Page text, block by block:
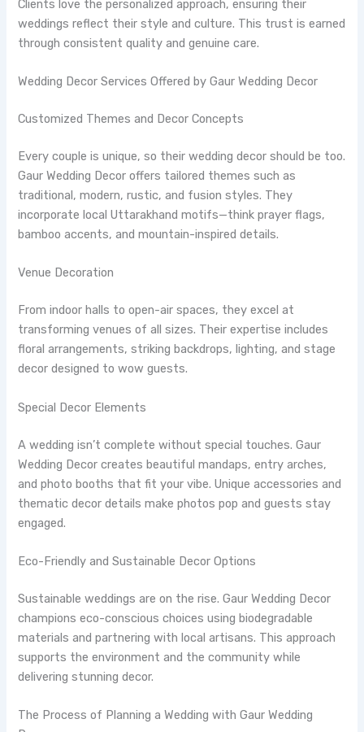
Clients love the personalized approach, ensuring their
weddings reflect their style and culture. This trust is earned
through consistent quality and genuine care.
Wedding Decor Services Offered by Gaur Wedding Decor
Customized Themes and Decor Concepts
Every couple is unique, so their wedding decor should be too.
Gaur Wedding Decor offers tailored themes such as
traditional, modern, rustic, and fusion styles. They
incorporate local Uttarakhand motifs—think prayer flags,
bamboo accents, and mountain-inspired details.
Venue Decoration
From indoor halls to open-air spaces, they excel at
transforming venues of all sizes. Their expertise includes
floral arrangements, striking backdrops, lighting, and stage
decor designed to wow guests.
Special Decor Elements
A wedding isn’t complete without special touches. Gaur
Wedding Decor creates beautiful mandaps, entry arches,
and photo booths that fit your vibe. Unique accessories and
thematic decor details make photos pop and guests stay
engaged.
Eco-Friendly and Sustainable Decor Options
Sustainable weddings are on the rise. Gaur Wedding Decor
champions eco-conscious choices using biodegradable
materials and partnering with local artisans. This approach
supports the environment and the community while
delivering stunning decor.
The Process of Planning a Wedding with Gaur Wedding